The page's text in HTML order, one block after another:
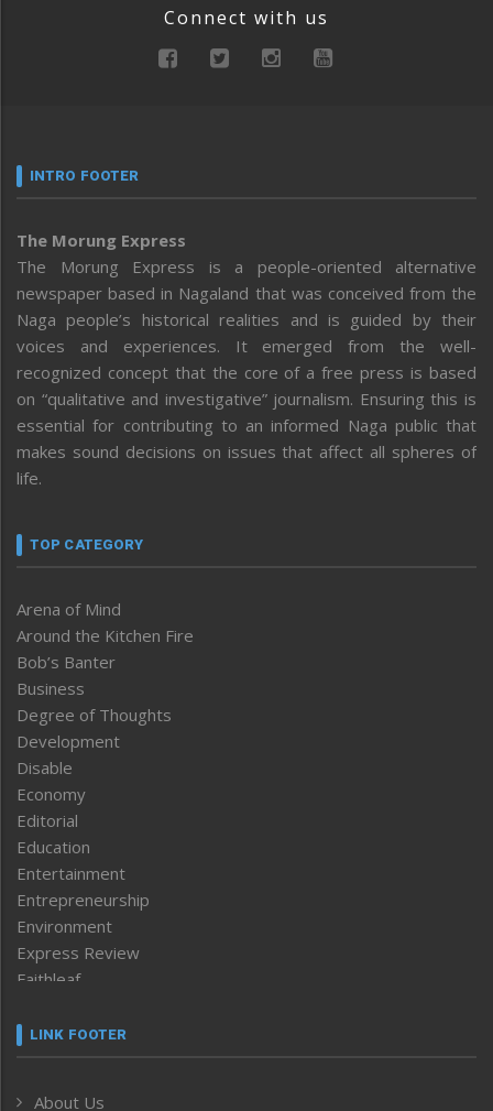
Connect with us
INTRO FOOTER
The Morung Express
The Morung Express is a people-oriented alternative
newspaper based in Nagaland that was conceived from the
Naga people’s historical realities and is guided by their
voices and experiences. It emerged from the well-
recognized concept that the core of a free press is based
on “qualitative and investigative” journalism. Ensuring this is
essential for contributing to an informed Naga public that
makes sound decisions on issues that affect all spheres of
life.
TOP CATEGORY
Arena of Mind
Around the Kitchen Fire
Bob’s Banter
Business
Degree of Thoughts
Development
Disable
Economy
Editorial
Education
Entertainment
Entrepreneurship
Environment
Express Review
Faithleaf
Frontpage
LINK FOOTER
About Us